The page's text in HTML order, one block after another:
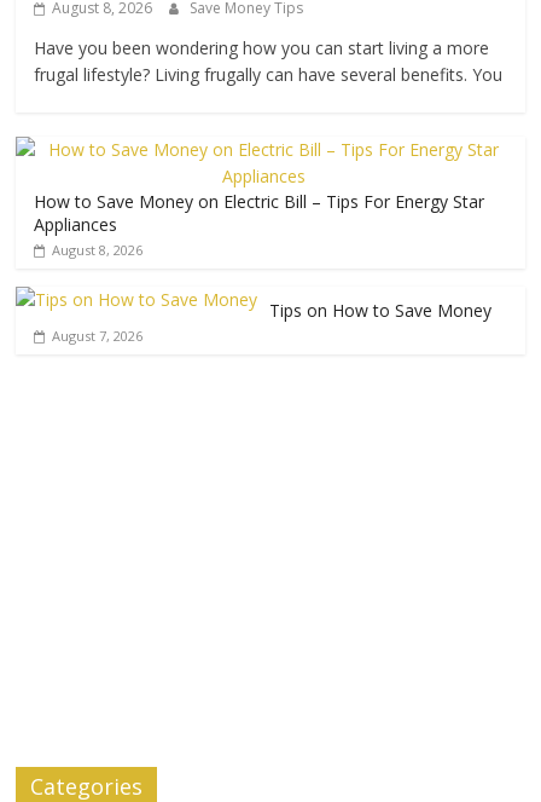
August 8, 2026 Save Money Tips
Have you been wondering how you can start living a more
frugal lifestyle? Living frugally can have several benefits. You
How to Save Money on Electric Bill – Tips For Energy Star
Appliances
August 8, 2026
Tips on How to Save Money
August 7, 2026
Categories